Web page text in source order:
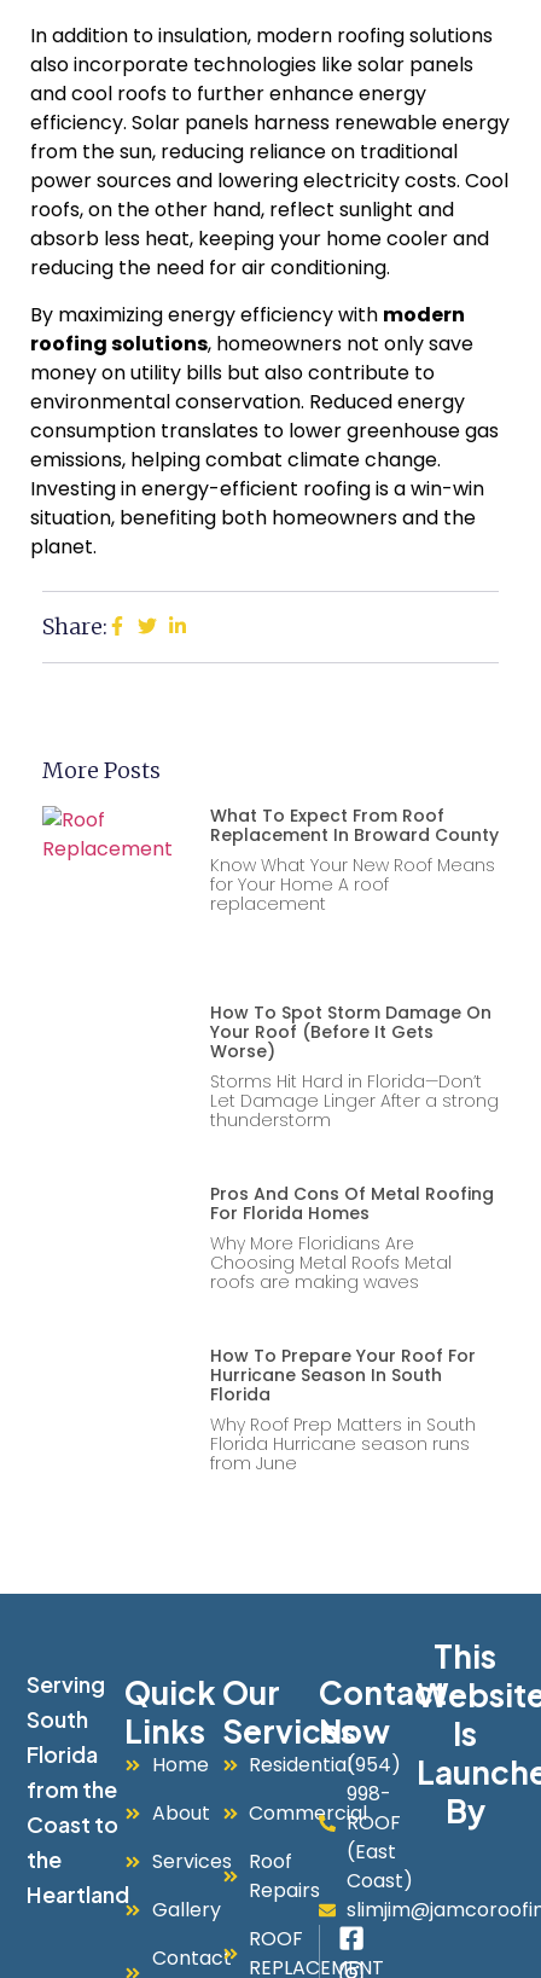
In addition to insulation, modern roofing solutions
also incorporate technologies like solar panels
and cool roofs to further enhance energy
efficiency. Solar panels harness renewable energy
from the sun, reducing reliance on traditional
power sources and lowering electricity costs. Cool
roofs, on the other hand, reflect sunlight and
absorb less heat, keeping your home cooler and
reducing the need for air conditioning.
By maximizing energy efficiency with modern
roofing solutions, homeowners not only save
money on utility bills but also contribute to
environmental conservation. Reduced energy
consumption translates to lower greenhouse gas
emissions, helping combat climate change.
Investing in energy-efficient roofing is a win-win
situation, benefiting both homeowners and the
planet.
Share:
More Posts
What To Expect From Roof
Replacement In Broward County
Know What Your New Roof Means
for Your Home A roof
replacement
How To Spot Storm Damage On
Your Roof (Before It Gets
Worse)
Storms Hit Hard in Florida—Don’t
Let Damage Linger After a strong
thunderstorm
Pros And Cons Of Metal Roofing
For Florida Homes
Why More Floridians Are
Choosing Metal Roofs Metal
roofs are making waves
How To Prepare Your Roof For
Hurricane Season In South
Florida
Why Roof Prep Matters in South
Florida Hurricane season runs
from June
This
Is
By
Serving
South
Florida
from the
Coast to
the
Heartland
Quick
Links
Home
About
Services
Gallery
Contact
Our
Services
Residential
Commercial
Roof
Repairs
ROOF
REPLACEMENT
Contact
Now
(954)
998-
ROOF
(East
Coast)